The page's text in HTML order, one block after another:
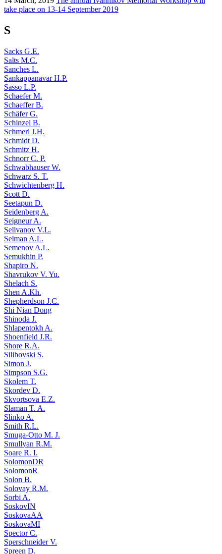
take place on 13-14 September 2019
S
Sacks G.E.
Salts M.C.
Sanches L.
Sankappanavar H.P.
Sasso L.P.
Schaefer M.
Schaeffer B.
Schäfer G.
Schinzel B.
Schmerl J.H.
Schmidt D.
Schmitz H.
Schnorr C. P.
Schwabhauser W.
Schwarz S. T.
Schwichtenberg H.
Scott D.
Seetapun D.
Seidenberg A.
Seigneur A.
Selivanov V.L.
Selman A.L.
Semenov A.L.
Semukhin P.
Shapiro N.
Shavrukov V. Yu.
Shelach S.
Shen A.Kh.
Shepherdson J.C.
Shi Nian Dong
Shinoda J.
Shlapentokh A.
Shoenfield J.R.
Shore R.A.
Silibovski S.
Simon J.
Simpson S.G.
Skolem T.
Skordev D.
Skvortsova E.Z.
Slaman T. A.
Slinko A.
Smith R.L.
Smuga-Otto M. J.
Smullyan R.M.
Soare R. I.
SolomonDR
SolomonR
Solon B.
Solovay R.M.
Sorbi A.
SoskovIN
SoskovaAA
SoskovaMI
Spector C.
Sperschneider V.
Spreen D.